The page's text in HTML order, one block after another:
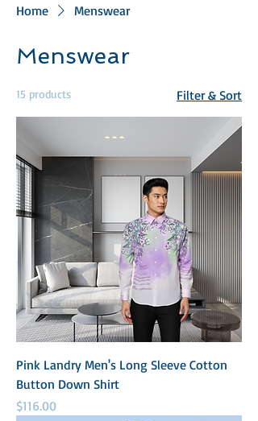
Home Menswear
Menswear
15 products Filter & Sort
Pink Landry Men's Long Sleeve Cotton
Button Down Shirt
Price
$116.00